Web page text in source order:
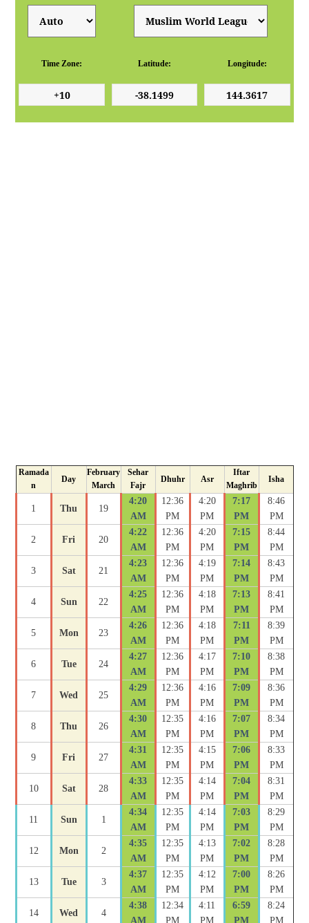
Time Zone: Latitude: Longitude:
Ramada
n
Day
February
March
Sehar
Fajr
Dhuhr Asr
Iftar
Maghrib
Isha
1 Thu 19
4:20
AM
12:36
PM
4:20
PM
7:17
PM
8:46
PM
2 Fri 20
4:22
AM
12:36
PM
4:20
PM
7:15
PM
8:44
PM
3 Sat 21
4:23
AM
12:36
PM
4:19
PM
7:14
PM
8:43
PM
4 Sun 22
4:25
AM
12:36
PM
4:18
PM
7:13
PM
8:41
PM
5 Mon 23
4:26
AM
12:36
PM
4:18
PM
7:11
PM
8:39
PM
6 Tue 24
4:27
AM
12:36
PM
4:17
PM
7:10
PM
8:38
PM
7 Wed 25
4:29
AM
12:36
PM
4:16
PM
7:09
PM
8:36
PM
8 Thu 26
4:30
AM
12:35
PM
4:16
PM
7:07
PM
8:34
PM
9 Fri 27
4:31
AM
12:35
PM
4:15
PM
7:06
PM
8:33
PM
10 Sat 28
4:33
AM
12:35
PM
4:14
PM
7:04
PM
8:31
PM
11 Sun 1
4:34
AM
12:35
PM
4:14
PM
7:03
PM
8:29
PM
12 Mon 2
4:35
AM
12:35
PM
4:13
PM
7:02
PM
8:28
PM
13 Tue 3
4:37
AM
12:35
PM
4:12
PM
7:00
PM
8:26
PM
14 Wed 4
4:38
AM
12:34
PM
4:11
PM
6:59
PM
8:24
PM